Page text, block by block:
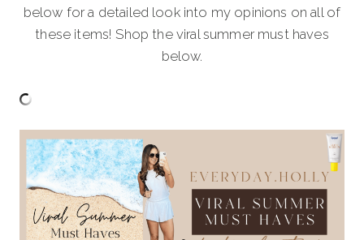
below for a detailed look into my opinions on all of
these items! Shop the viral summer must haves
below.